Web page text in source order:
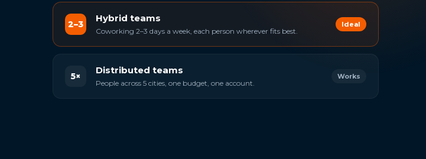
2–3
Hybrid teams
Coworking 2–3 days a week, each person wherever fits best.
Ideal
5×
Distributed teams
People across 5 cities, one budget, one account.
Works